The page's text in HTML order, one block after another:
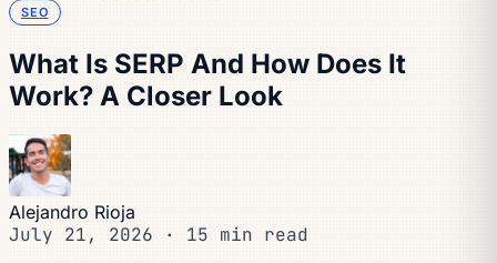
SEO
What Is SERP And How Does It
Work? A Closer Look
Alejandro Rioja
July 21, 2026 · 15 min read